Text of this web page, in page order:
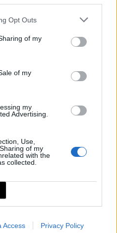
Opt Outs
of my
of my
my
Advertising.
Use,
of my
with the
collected.
Access Privacy Policy
la iglesia de Rocamador
y su interior se